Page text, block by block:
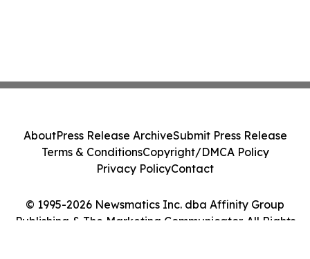
© 1995-2026 Newsmatics Inc. dba Affinity Group
Publishing & The Marketing Communicator. All Rights
AboutPress Release ArchiveSubmit Press Release
Terms & ConditionsCopyright/DMCA Policy
Privacy PolicyContact